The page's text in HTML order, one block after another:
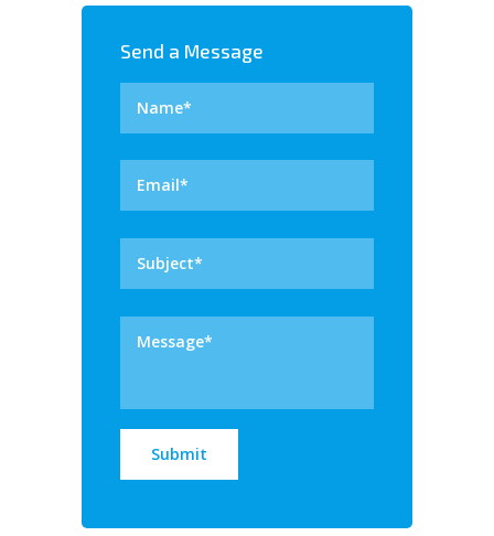
Send a Message